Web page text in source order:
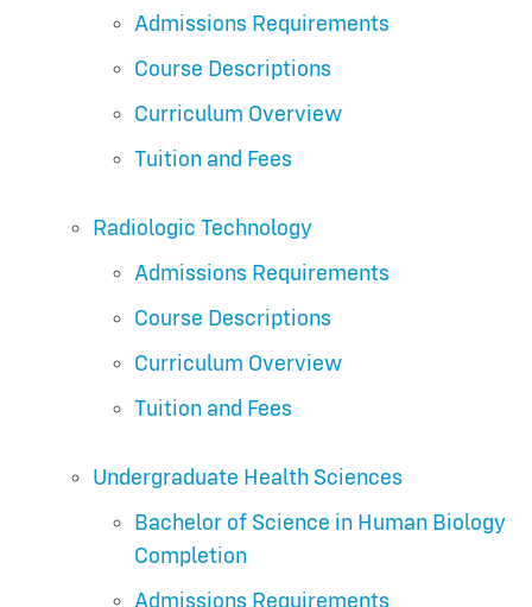
Admissions Requirements
Course Descriptions
Curriculum Overview
Tuition and Fees
Radiologic Technology
Admissions Requirements
Course Descriptions
Curriculum Overview
Tuition and Fees
Undergraduate Health Sciences
Bachelor of Science in Human Biology
Completion
Admissions Requirements